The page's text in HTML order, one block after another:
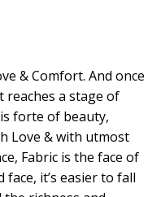
& Comfort. And once
reaches a stage of
forte of beauty,
Love & with utmost
Fabric is the face of
it’s easier to fall